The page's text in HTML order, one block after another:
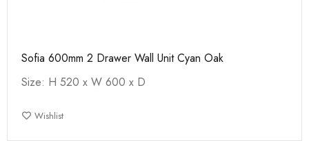
Sofia 600mm 2 Drawer Wall Unit Cyan Oak
Size: H 520 x W 600 x D
Wishlist